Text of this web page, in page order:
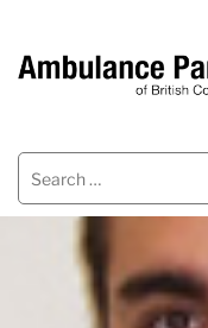
Search
for: